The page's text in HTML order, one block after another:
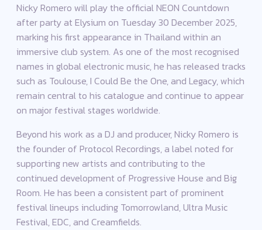
Nicky Romero will play the official NEON Countdown
after party at Elysium on Tuesday 30 December 2025,
marking his first appearance in Thailand within an
immersive club system. As one of the most recognised
names in global electronic music, he has released tracks
such as Toulouse, I Could Be the One, and Legacy, which
remain central to his catalogue and continue to appear
on major festival stages worldwide.
Beyond his work as a DJ and producer, Nicky Romero is
the founder of Protocol Recordings, a label noted for
supporting new artists and contributing to the
continued development of Progressive House and Big
Room. He has been a consistent part of prominent
festival lineups including Tomorrowland, Ultra Music
Festival, EDC, and Creamfields.